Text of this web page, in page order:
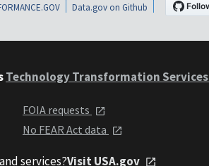
Data.gov on Github
Technology Transformation Services
FOIA requests
No FEAR Act data
services?Visit USA.gov